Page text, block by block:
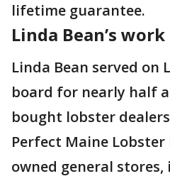
lifetime guarantee.
Linda Bean’s
Linda Bean served on
board for nearly half
bought lobster
Perfect Maine Lobster
owned general